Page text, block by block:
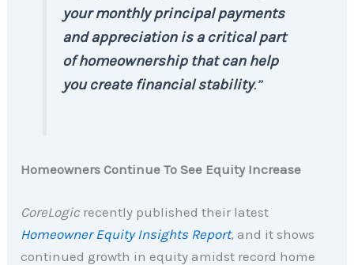
your monthly principal payments
and appreciation is a critical part
of homeownership that can help
you create financial stability.”
Homeowners Continue To See Equity Increase
CoreLogic recently published their latest
Homeowner Equity Insights Report, and it shows
continued growth in equity amidst record home